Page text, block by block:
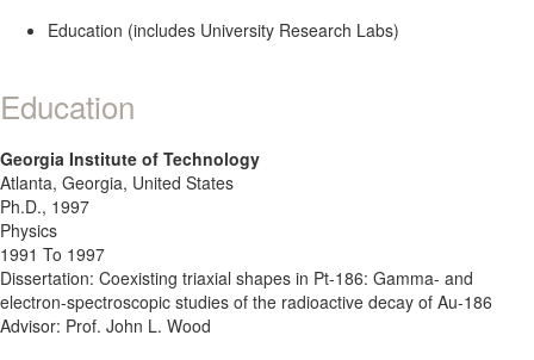
Education (includes University Research Labs)
Education
Georgia Institute of Technology
Atlanta, Georgia, United States
Ph.D., 1997
Physics
1991 To 1997
Dissertation: Coexisting triaxial shapes in Pt-186: Gamma- and
electron-spectroscopic studies of the radioactive decay of Au-186
Advisor: Prof. John L. Wood